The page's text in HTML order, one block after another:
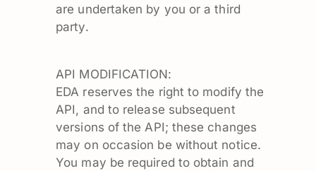
are undertaken by you or a third
party.
API MODIFICATION:
EDA reserves the right to modify the
API, and to release subsequent
versions of the API; these changes
may on occasion be without notice.
You may be required to obtain and